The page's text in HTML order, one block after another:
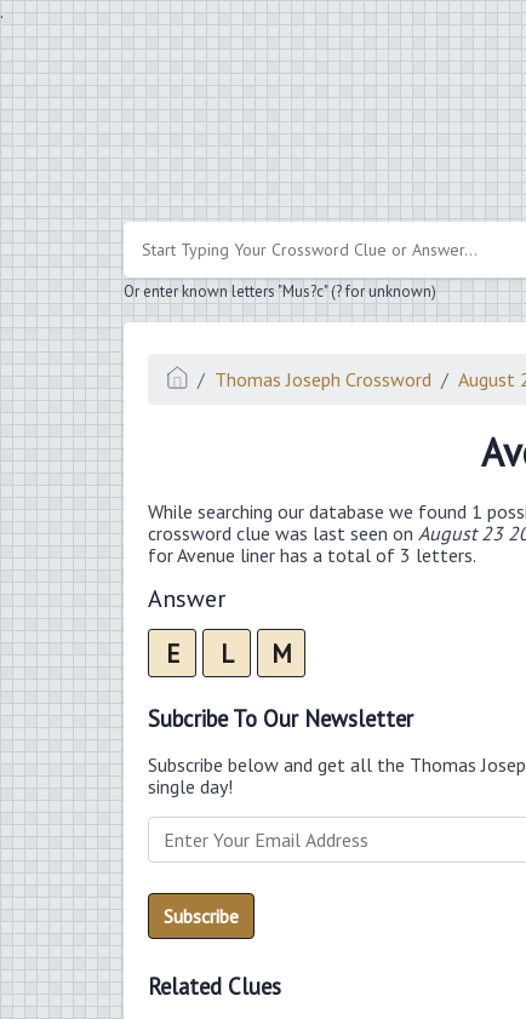
.
Or enter known letters "Mus?c" (? for unknown)
Thomas Joseph Crossword August
While searching our database we found 1
crossword clue was last seen on August 23
for Avenue liner has a total of 3 letters.
Answer
E L M
Subcribe To Our Newsletter
Subscribe below and get all the Thomas
single day!
Related Clues